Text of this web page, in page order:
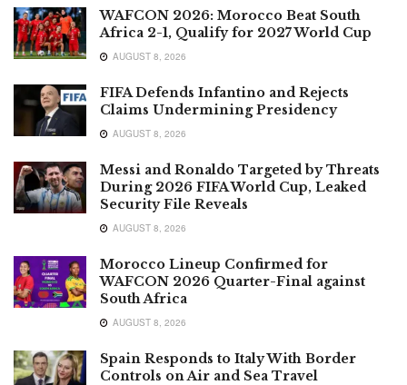
WAFCON 2026: Morocco Beat South
Africa 2-1, Qualify for 2027 World Cup
AUGUST 8, 2026
FIFA Defends Infantino and Rejects
Claims Undermining Presidency
AUGUST 8, 2026
Messi and Ronaldo Targeted by Threats
During 2026 FIFA World Cup, Leaked
Security File Reveals
AUGUST 8, 2026
Morocco Lineup Confirmed for
WAFCON 2026 Quarter-Final against
South Africa
AUGUST 8, 2026
Spain Responds to Italy With Border
Controls on Air and Sea Travel